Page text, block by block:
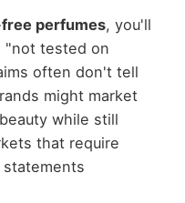
perfumes, you'll
"not tested on
often don't tell
might market
while still
that require